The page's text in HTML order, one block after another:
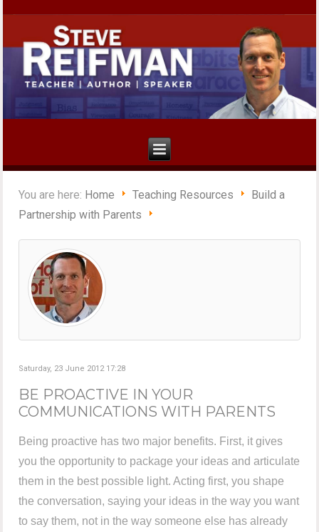
You are here: Home Teaching Resources
Build a
Partnership with Parents
Saturday, 23 June 2012 17:28
BE PROACTIVE IN YOUR
COMMUNICATIONS WITH PARENTS
Being proactive has two major benefits. First, it gives
you the opportunity to package your ideas and articulate
them in the best possible light. Acting first, you shape
the conversation, saying your ideas in the way you want
to say them, not in the way someone else has already